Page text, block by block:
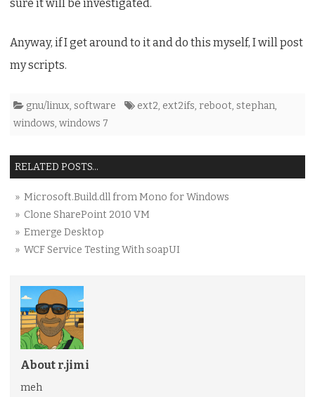
sure it will be investigated.
Anyway, if I get around to it and do this myself, I will post
my scripts.
gnu/linux, software ext2, ext2ifs, reboot, stephan,
windows, windows 7
RELATED POSTS...
» Microsoft.Build.dll from Mono for Windows
» Clone SharePoint 2010 VM
» Emerge Desktop
» WCF Service Testing With soapUI
About r.jimi
meh